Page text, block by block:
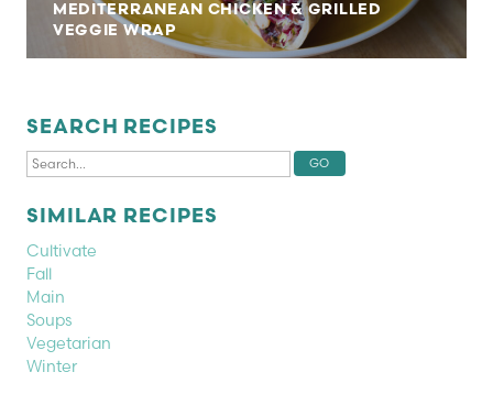
MEDITERRANEAN CHICKEN & GRILLED
VEGGIE WRAP
SEARCH RECIPES
SIMILAR RECIPES
Cultivate
Fall
Main
Soups
Vegetarian
Winter